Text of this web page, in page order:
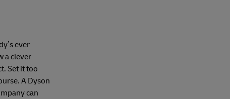
ever
a clever
Set it too
A Dyson
can